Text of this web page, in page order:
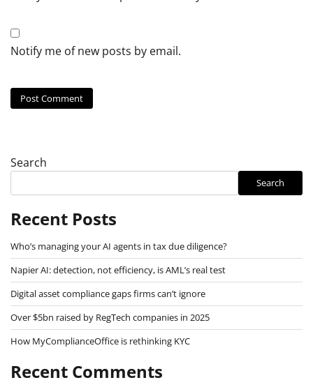
Notify me of new posts by email.
Search
Search
Recent Posts
Who’s managing your AI agents in tax due diligence?
Napier AI: detection, not efficiency, is AML’s real test
Digital asset compliance gaps firms can’t ignore
Over $5bn raised by RegTech companies in 2025
How MyComplianceOffice is rethinking KYC
Recent Comments